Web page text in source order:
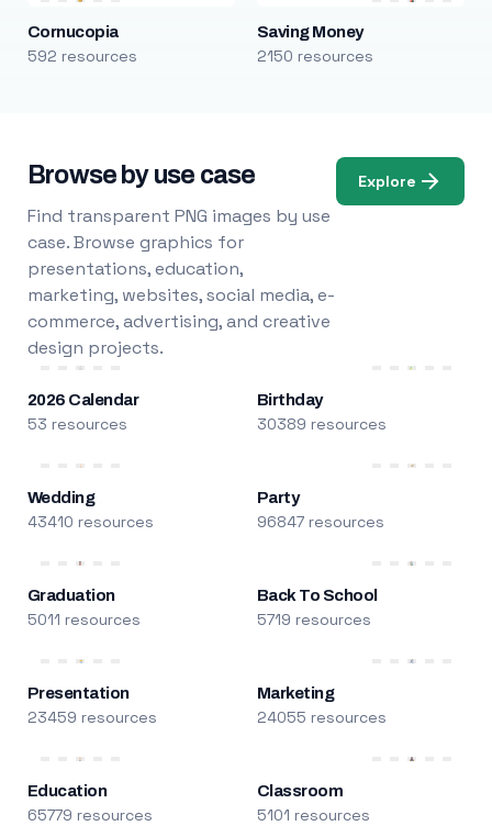
Cornucopia
592 resources
Saving Money
2150 resources
Browse by use case
Find transparent PNG images by use
case. Browse graphics for
presentations, education,
marketing, websites, social media, e-
commerce, advertising, and creative
design projects.
Explore
2026 Calendar
53 resources
Birthday
30389 resources
Wedding
43410 resources
Party
96847 resources
Graduation
5011 resources
Back To School
5719 resources
Presentation
23459 resources
Marketing
24055 resources
Education
65779 resources
Classroom
5101 resources